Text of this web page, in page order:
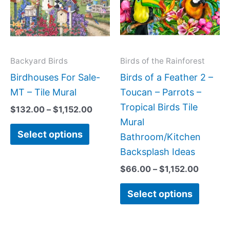
Backyard Birds
Birdhouses For Sale-
MT – Tile Mural
$132.00 – $1,152.00
Select options
variants.
The
be
chosen
on
product
Birds of the Rainforest
Birds of a Feather 2 –
Toucan – Parrots –
Tropical Birds Tile
Mural
Bathroom/Kitchen
Backsplash Ideas
$66.00 – $1,152.00
Select options
The
may
be
chosen